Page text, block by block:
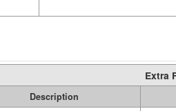
Extra
Description